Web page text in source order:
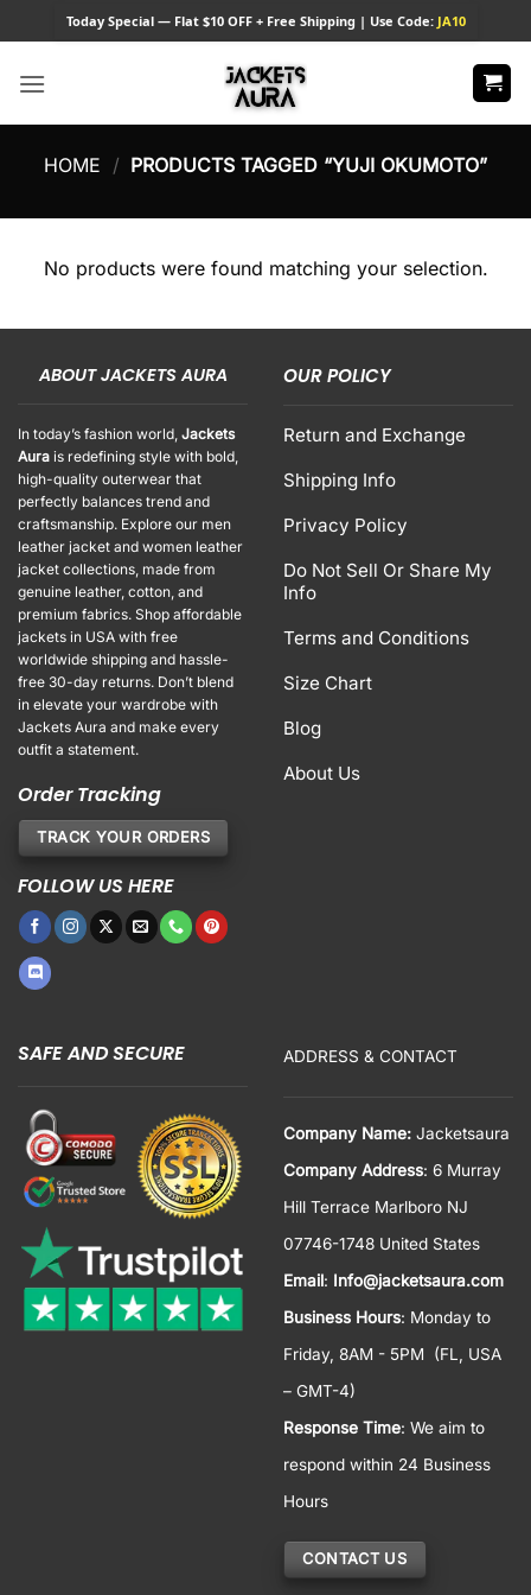
to
content
TodaySpecial — Flat $10 OFF + Free Shipping | Use Code: JA10
HOME / PRODUCTS TAGGED “YUJI OKUMOTO”
No products were found matching your selection.
ABOUT JACKETS AURA
In today’s fashion world, Jackets
Aura is redefining style with bold,
high-quality outerwear that
perfectly balances trend and
craftsmanship. Explore our men
leather jacket and women leather
jacket collections, made from
genuine leather, cotton, and
premium fabrics. Shop affordable
jackets in USA with free
worldwide shipping and hassle-
free 30-day returns. Don’t blend
in elevate your wardrobe with
Jackets Aura and make every
outfit a statement.
Order Tracking
TRACK YOUR ORDERS
FOLLOW US HERE
OUR POLICY
Return and Exchange
Shipping Info
Privacy Policy
Do Not Sell Or Share My
Info
Terms and Conditions
Size Chart
Blog
About Us
SAFE AND SECURE ADDRESS & CONTACT
Company Name: Jacketsaura
Company Address: 6 Murray
Hill Terrace Marlboro NJ
07746-1748 United States
Email: Info@jacketsaura.com
Business Hours: Monday to
Friday, 8AM - 5PM
(FL, USA
– GMT-4)
Response Time: We aim to
respond within 24 Business
Hours
CONTACT US